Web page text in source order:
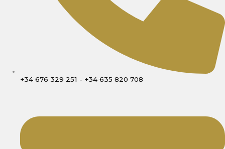
+34 676 329 251 - +34 635 820 708